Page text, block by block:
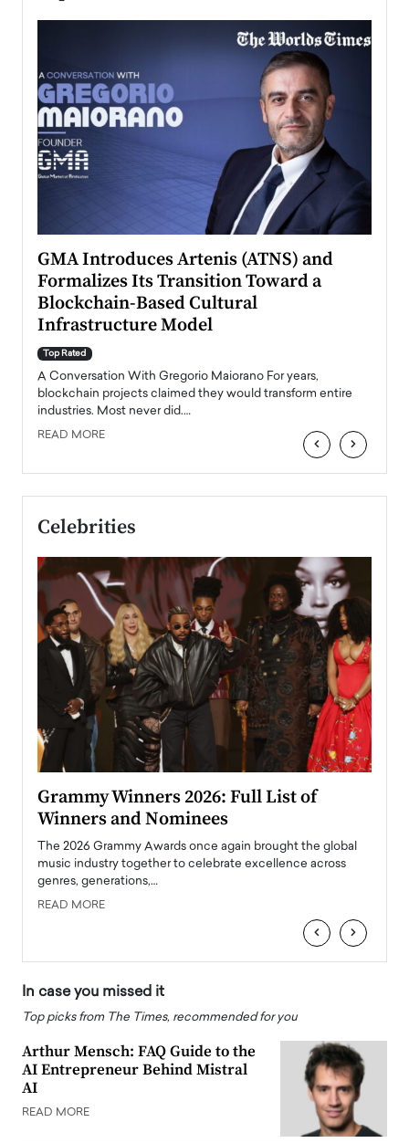
GMA Introduces Artenis (ATNS) and
Formalizes Its Transition Toward a
Blockchain-Based Cultural
Infrastructure Model
Top Rated
A Conversation With Gregorio Maiorano For years,
blockchain projects claimed they would transform entire
industries. Most never did.…
READ MORE ‹ ›
Celebrities
Grammy Winners 2026: Full List of
Winners and Nominees
The 2026 Grammy Awards once again brought the global
music industry together to celebrate excellence across
genres, generations,…
READ MORE
‹ ›
In case you missed it
Top picks from The Times, recommended for you
Arthur Mensch: FAQ Guide to the
AI Entrepreneur Behind Mistral
AI
READ MORE